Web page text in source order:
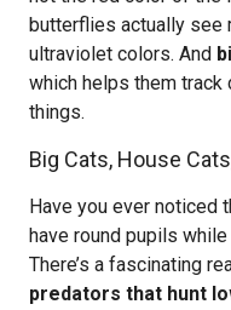
butterflies actually see
ultraviolet colors. And
which helps them track
things.
Big Cats, House
Have you ever noticed
have round pupils
There’s a fascinating
predators that hunt